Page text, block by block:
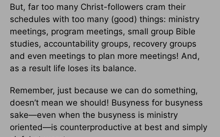
But, far too many Christ-followers cram their
schedules with too many (good) things: ministry
meetings, program meetings, small group Bible
studies, accountability groups, recovery groups
and even meetings to plan more meetings! And,
as a result life loses its balance.
Remember, just because we can do something,
doesn’t mean we should! Busyness for busyness
sake—even when the busyness is ministry
oriented—is counterproductive at best and simply